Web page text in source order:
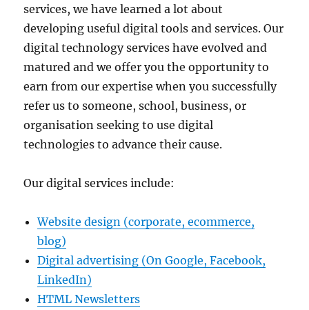
services, we have learned a lot about
developing useful digital tools and services. Our
digital technology services have evolved and
matured and we offer you the opportunity to
earn from our expertise when you successfully
refer us to someone, school, business, or
organisation seeking to use digital
technologies to advance their cause.
Our digital services include:
Website design (corporate, ecommerce,
blog)
Digital advertising (On Google, Facebook,
LinkedIn)
HTML Newsletters